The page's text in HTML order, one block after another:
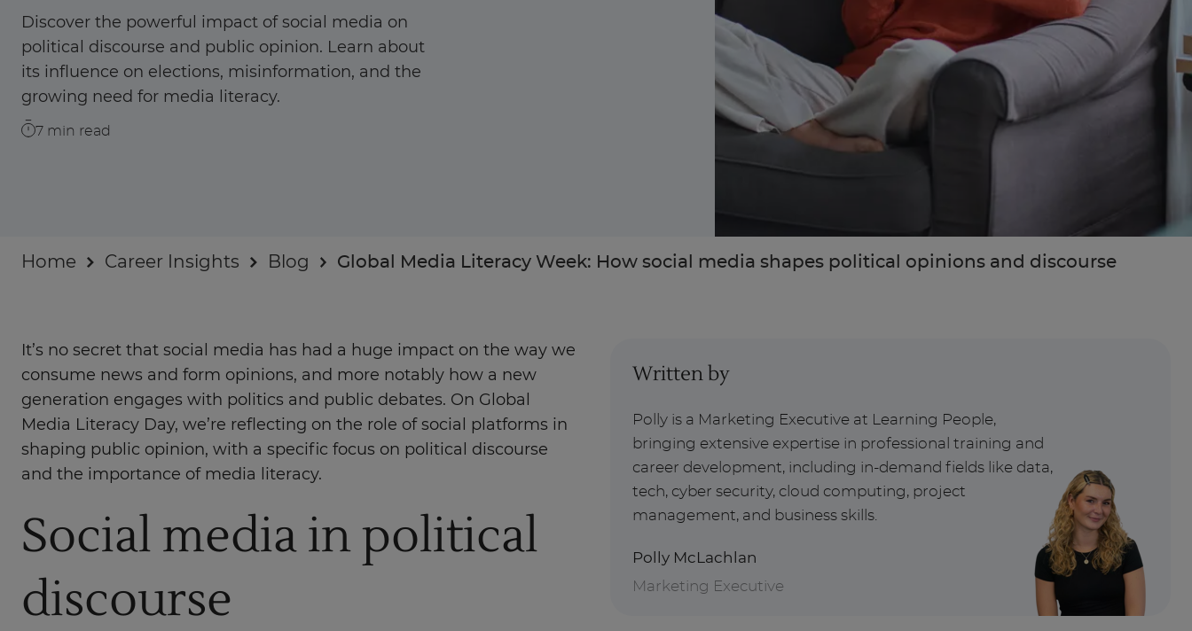
Businesses
About
Discover the powerful impact of social media on
political discourse and public opinion. Learn about
its influence on elections, misinformation, and the
growing need for media literacy.
7 min read
Home Career Insights Blog Global Media Literacy Week: How social media shapes political opinions and discourse
It’s no secret that social media has had a huge impact on the way we
consume news and form opinions, and more notably how a new
generation engages with politics and public debates. On Global
Media Literacy Day, we’re reflecting on the role of social platforms in
shaping public opinion, with a specific focus on political discourse
and the importance of media literacy.
Social media in political
discourse
Written by
Polly is a Marketing Executive at Learning People,
bringing extensive expertise in professional training and
career development, including in-demand fields like data,
tech, cyber security, cloud computing, project
management, and business skills.
Polly McLachlan
Marketing Executive